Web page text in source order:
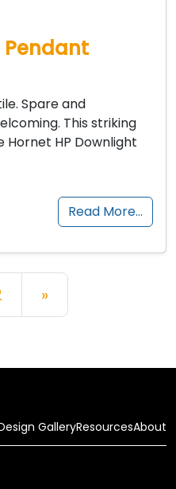
Pendant
Spare and
This striking
Hornet HP Downlight
Read More…
»
GalleryResourcesAbout